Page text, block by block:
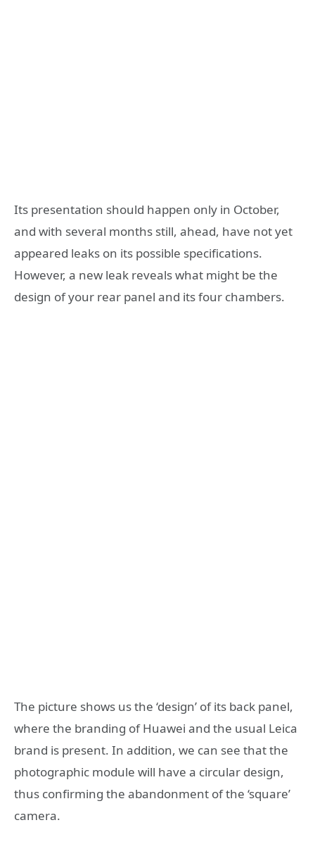
Its presentation should happen only in October,
and with several months still, ahead, have not yet
appeared leaks on its possible specifications.
However, a new leak reveals what might be the
design of your rear panel and its four chambers.
The picture shows us the ‘design’ of its back panel,
where the branding of Huawei and the usual Leica
brand is present. In addition, we can see that the
photographic module will have a circular design,
thus confirming the abandonment of the ‘square’
camera.